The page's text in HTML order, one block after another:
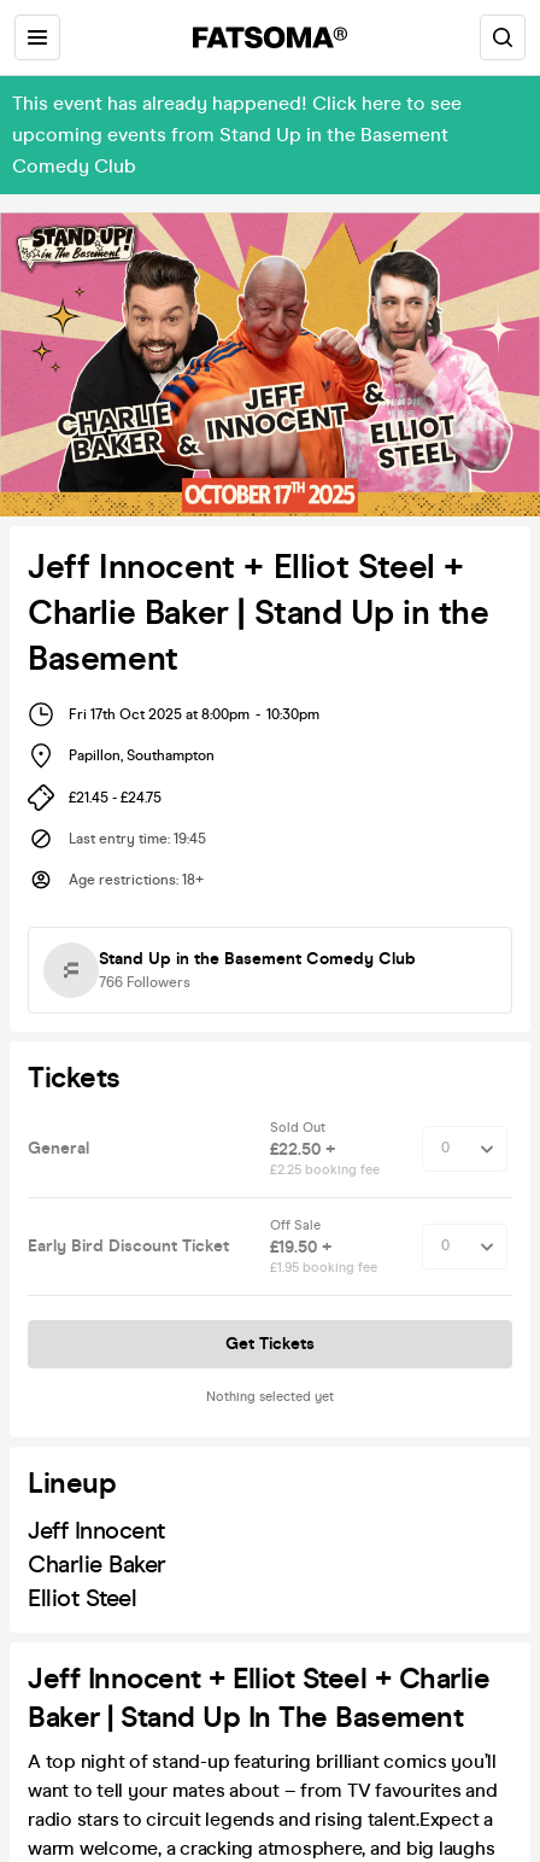
This event has already happened! Click here to see
upcoming events from Stand Up in the Basement
Comedy Club
Jeff Innocent + Elliot Steel +
Charlie Baker | Stand Up in the
Basement
Fri 17th Oct 2025 at 8:00pm - 10:30pm
Papillon, Southampton
£21.45 - £24.75
Last entry time: 19:45
Age restrictions: 18+
Stand Up in the Basement Comedy Club
766 Followers
Tickets
General
Sold Out
£22.50 +
£2.25 booking fee
Early Bird Discount Ticket
Off Sale
£19.50 +
£1.95 booking fee
Nothing selected yet
Get Tickets
Lineup
Jeff Innocent
Charlie Baker
Elliot Steel
Jeff Innocent + Elliot Steel + Charlie
Baker | Stand Up In The Basement
A top night of stand-up featuring brilliant comics you’ll
want to tell your mates about – from TV favourites and
radio stars to circuit legends and rising talent.Expect a
warm welcome, a cracking atmosphere, and big laughs